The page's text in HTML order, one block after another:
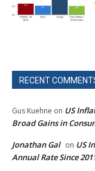
RECENT
Gus Kuehne on US
Broad Gains in
Jonathan Gal on US
Annual Rate Since